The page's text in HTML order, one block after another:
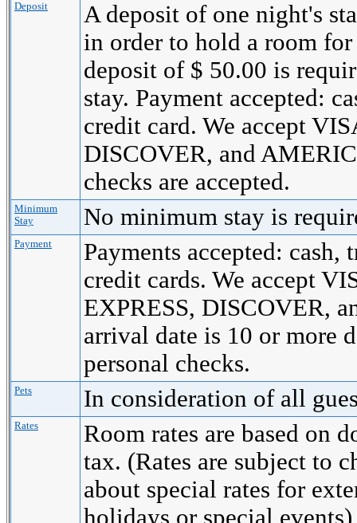
Deposit
A deposit of one night's
in order to hold a room
deposit of $ 50.00 is
stay. Payment accepted:
credit card. We accept
DISCOVER, and
checks are accepted.
Minimum
Stay
No minimum stay is
Payment
Payments accepted: cash,
credit cards. We accept
EXPRESS, DISCOVER,
arrival date is 10 or more
personal checks.
Pets In consideration of all
Rates
Room rates are based on
tax. (Rates are subject to
about special rates for
holidays or special events)